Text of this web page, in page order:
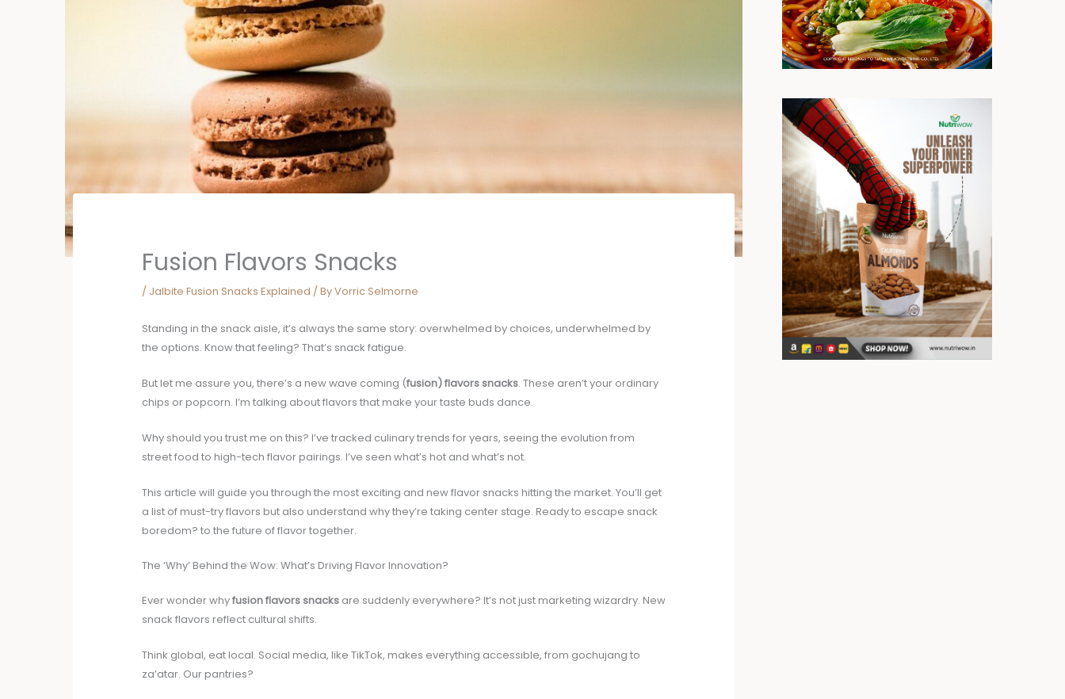
Fusion Flavors Snacks
/ Jalbite Fusion Snacks Explained / ByVorric Selmorne
Standing in the snack aisle, it’s always the same story: overwhelmed by choices, underwhelmed by
the options. Know that feeling? That’s snack fatigue.
But let me assure you, there’s a new wave coming (fusion) flavors snacks. These aren’t your ordinary
chips or popcorn. I’m talking about flavors that make your taste buds dance.
Why should you trust me on this? I’ve tracked culinary trends for years, seeing the evolution from
street food to high-tech flavor pairings. I’ve seen what’s hot and what’s not.
This article will guide you through the most exciting and new flavor snacks hitting the market. You’ll get
a list of must-try flavors but also understand why they’re taking center stage. Ready to escape snack
boredom? to the future of flavor together.
The ‘Why’ Behind the Wow: What’s Driving Flavor Innovation?
Ever wonder whyfusion flavors snacksare suddenly everywhere? It’s not just marketing wizardry. New
snack flavors reflect cultural shifts.
Think global, eat local. Social media, like TikTok, makes everything accessible, from gochujang to
za’atar. Our pantries?